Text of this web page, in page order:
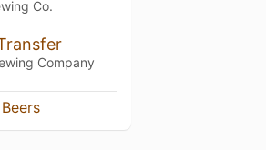
Co.
Company